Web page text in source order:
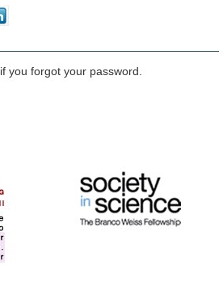
if you forgot your password.